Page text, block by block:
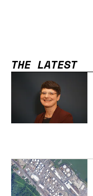
THE LATEST